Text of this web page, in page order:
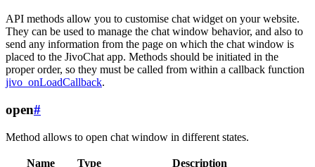
API methods allow you to customise chat widget on your website.
They can be used to manage the chat window behavior, and also to
send any information from the page on which the chat window is
placed to the JivoChat app. Methods should be initiated in the
proper order, so they must be called from within a callback function
jivo_onLoadCallback.
open#
Method allows to open chat window in different states.
Name Type
Description